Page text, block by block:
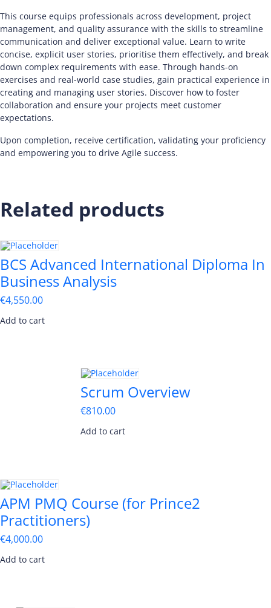
This course equips professionals across development, project
management, and quality assurance with the skills to streamline
communication and deliver exceptional value. Learn to write
concise, explicit user stories, prioritise them effectively, and break
down complex requirements with ease. Through hands-on
exercises and real-world case studies, gain practical experience in
creating and managing user stories. Discover how to foster
collaboration and ensure your projects meet customer
expectations.
Upon completion, receive certification, validating your proficiency
and empowering you to drive Agile success.
Related products
BCS Advanced International Diploma In
Business Analysis
€4,550.00
Add to cart
Scrum Overview
€810.00
Add to cart
APM PMQ Course (for Prince2
Practitioners)
€4,000.00
Add to cart